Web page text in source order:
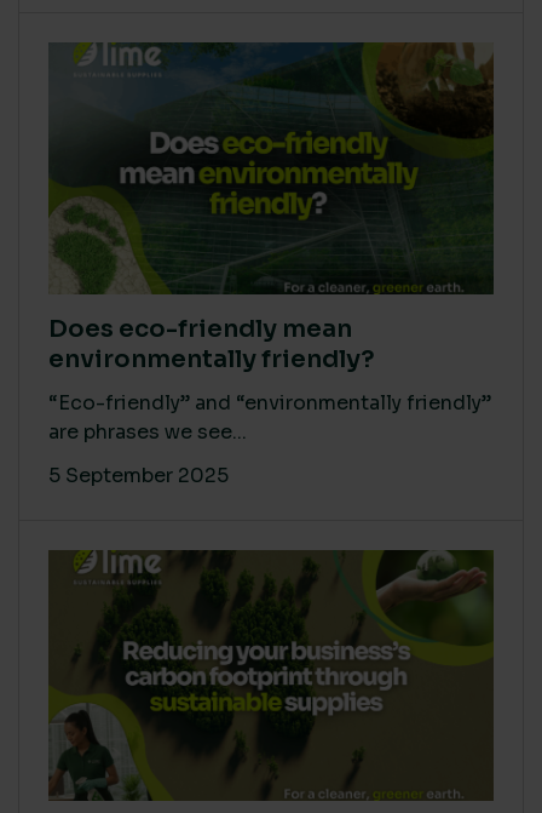
Does eco-friendly mean
environmentally friendly?
“Eco-friendly” and “environmentally friendly”
are phrases we see...
5 September 2025